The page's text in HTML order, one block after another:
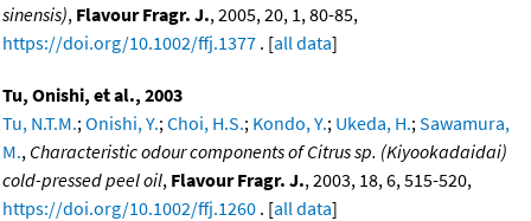
sinensis), Flavour Fragr. J., 2005, 20, 1, 80-85,
https://doi.org/10.1002/ffj.1377 . [all data]
Tu, Onishi, et al., 2003
Tu, N.T.M.; Onishi, Y.; Choi, H.S.; Kondo, Y.; Ukeda, H.; Sawamura,
M., Characteristic odour components of Citrus sp. (Kiyookadaidai)
cold-pressed peel oil, Flavour Fragr. J., 2003, 18, 6, 515-520,
https://doi.org/10.1002/ffj.1260 . [all data]